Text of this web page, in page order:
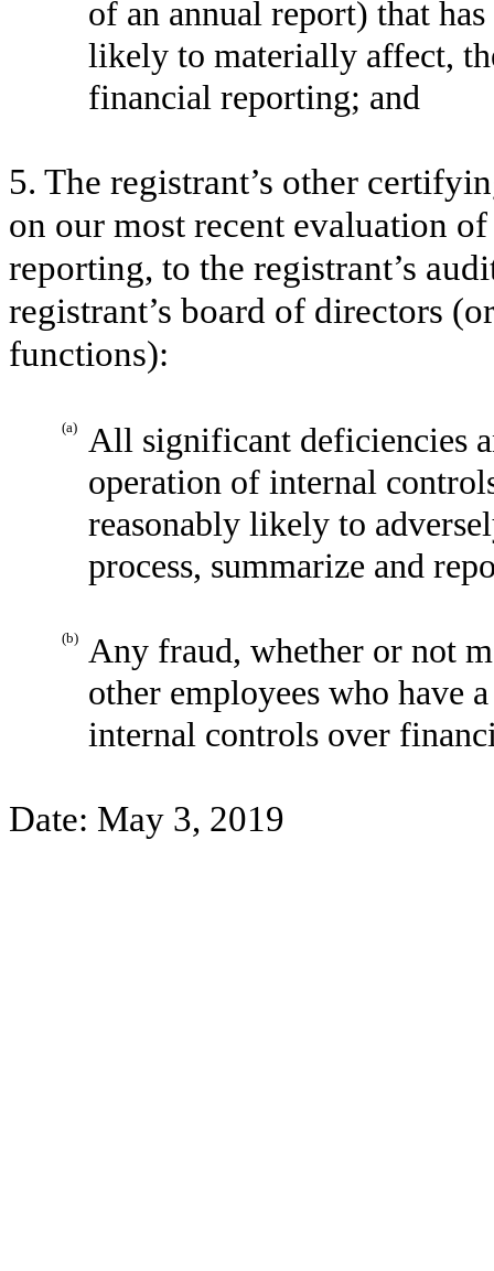
of an annual report) that
likely to materially affect,
financial reporting; and
5. The registrant’s other
on our most recent evaluation
reporting, to the registrant’s
registrant’s board of directors
functions):
(a)
All significant deficiencies
operation of internal
reasonably likely to
process, summarize and
(b)
Any fraud, whether or not
other employees who have
internal controls over
Date: May 3, 2019